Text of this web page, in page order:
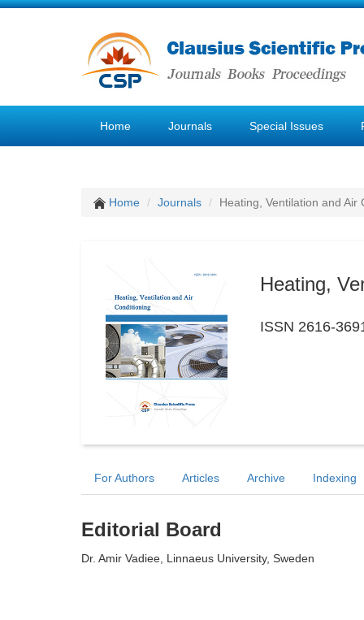
Home Journals Special Issues
Home Journals Heating, Ventilation and Air
Heating,
ISSN 2616-
For Authors Articles Archive Indexing
Editorial Board
Dr. Amir Vadiee, Linnaeus University, Sweden